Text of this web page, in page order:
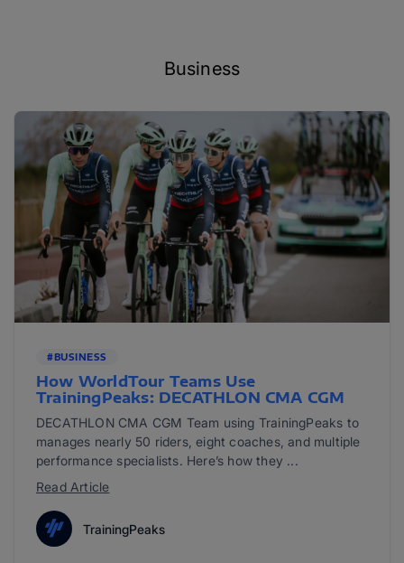
Business
#BUSINESS
How WorldTour Teams Use
TrainingPeaks: DECATHLON CMA CGM
DECATHLON CMA CGM Team using TrainingPeaks to
manages nearly 50 riders, eight coaches, and multiple
performance specialists. Here’s how they ...
Read Article
TrainingPeaks